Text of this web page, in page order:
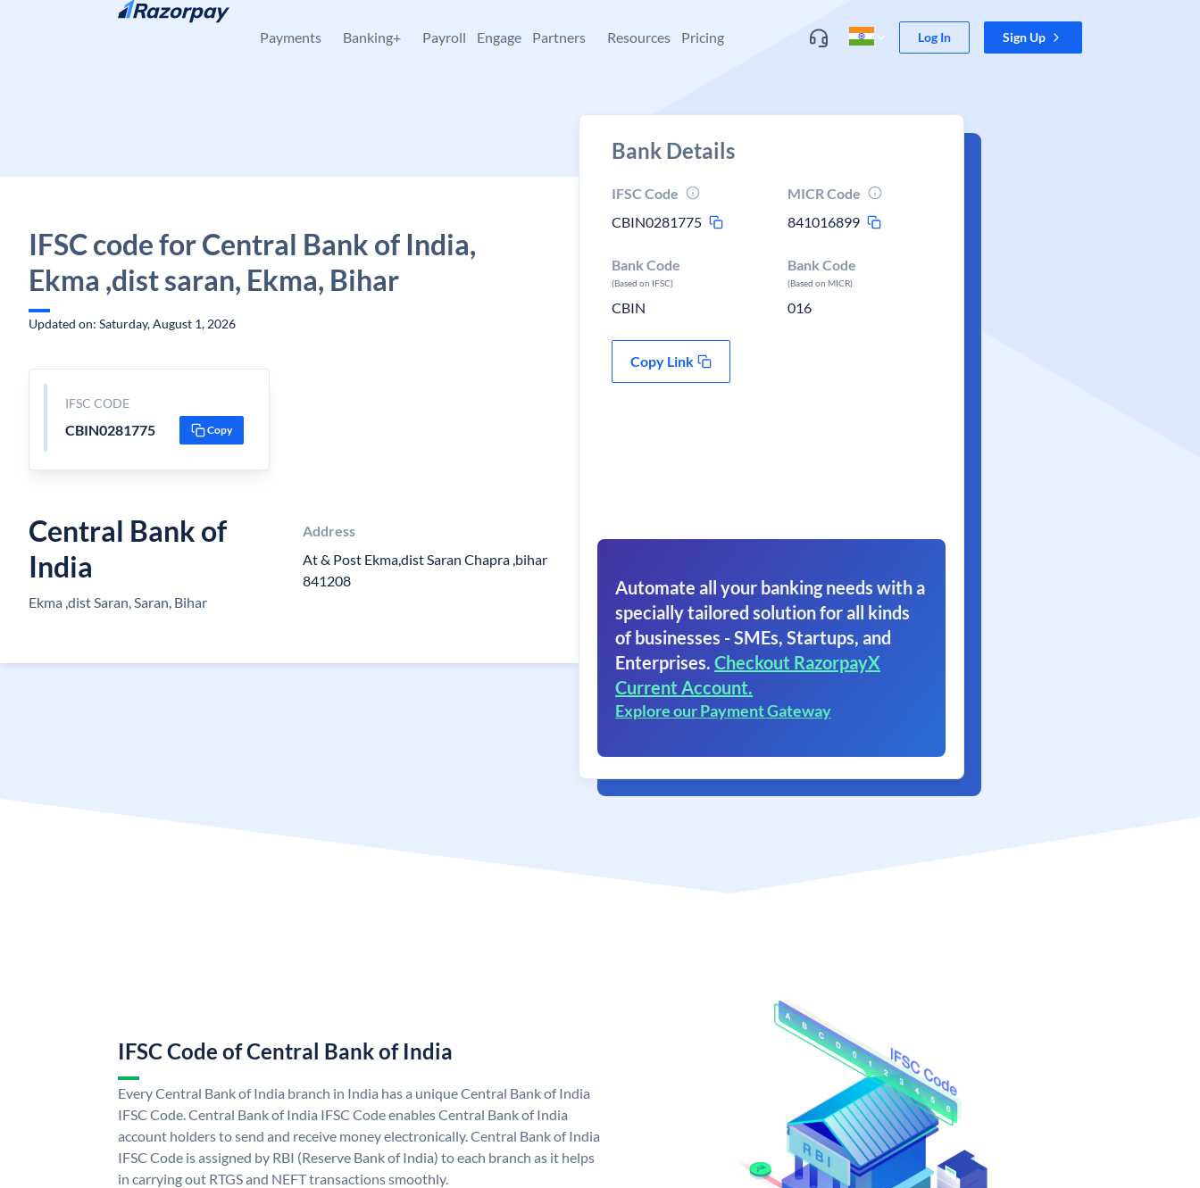
Skip to content
Payments Banking+ Payroll Engage Partners Resources Pricing Log In Sign Up
IFSC code for Central Bank of India,
Ekma ,dist saran, Ekma, Bihar
Updated on: Saturday, August 1, 2026
IFSC CODE
CBIN0281775 Copy
Central Bank of
India
Ekma ,dist Saran, Saran, Bihar
Address
At & Post Ekma,dist Saran Chapra ,bihar
841208
Bank Details
IFSC Code
CBIN0281775
MICR Code
841016899
Bank Code
(Based on IFSC)
CBIN
Bank Code
(Based on MICR)
016
Copy Link
Automate all your banking needs with a
specially tailored solution for all kinds
of businesses - SMEs, Startups, and
Enterprises. Checkout RazorpayX
Current Account.
Explore our Payment Gateway
IFSC Code of Central Bank of India
Every Central Bank of India branch in India has a unique Central Bank of India
IFSC Code. Central Bank of India IFSC Code enables Central Bank of India
account holders to send and receive money electronically. Central Bank of India
IFSC Code is assigned by RBI (Reserve Bank of India) to each branch as it helps
in carrying out RTGS and NEFT transactions smoothly.